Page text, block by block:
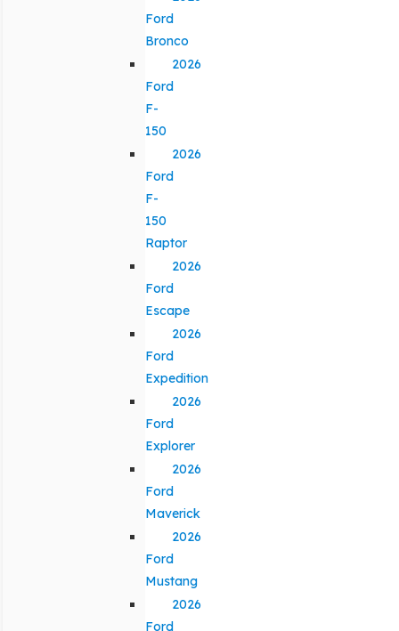
Ford
Bronco
2026
Ford
F-
150
2026
Ford
F-
150
Raptor
2026
Ford
Escape
2026
Ford
Expedition
2026
Ford
Explorer
2026
Ford
Maverick
2026
Ford
Mustang
2026
Ford